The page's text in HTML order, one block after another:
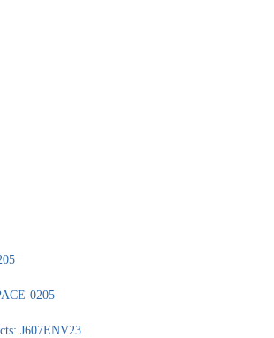
0205
J607ENV23